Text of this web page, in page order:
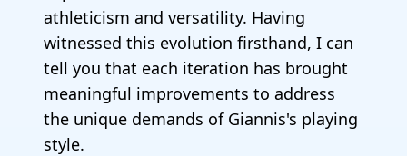
athleticism and versatility. Having
witnessed this evolution firsthand, I can
tell you that each iteration has brought
meaningful improvements to address
the unique demands of Giannis's playing
style.